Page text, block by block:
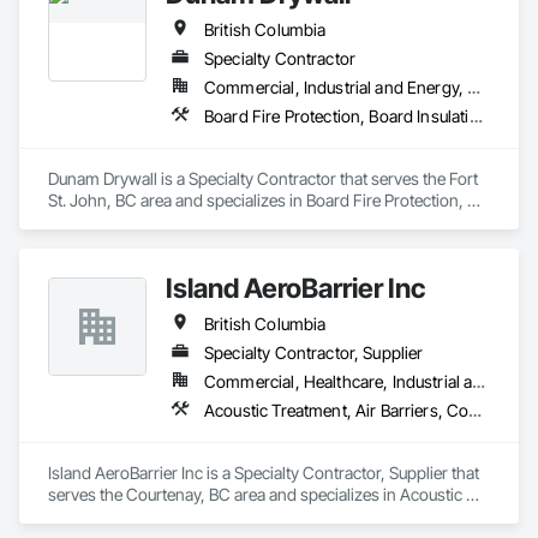
British Columbia
Specialty Contractor
Commercial, Industrial and Energy, Residential
Board Fire Protection, Board Insulation, Board Product Air Barriers, Fire Suppression Systems Insulation, Gypsum Board, Gypsum Plastering, Stainless Steel Framed Entrances and Storefronts, Steel Framed Entrances and Storefronts, Structural Steel Framing Erection, Textured Ceilings, Wall Finishes, Wall Specialties
Dunam Drywall is a Specialty Contractor that serves the Fort
St. John, BC area and specializes in Board Fire Protection,
Steel Framed Entrances and Storefronts, Structural Steel
Framing Erection, Textured Ceilings, Wall Finishes, Wall
Specialties.
Island AeroBarrier Inc
British Columbia
Specialty Contractor, Supplier
Commercial, Healthcare, Industrial and Energy, Institutional, Residential
Acoustic Treatment, Air Barriers, Commissioning, Controlled Environment Rooms, Fire and Smoke Protection, Fluid Applied Membrane Air Barriers, HVAC General, Joint Sealants, Sheet Metal Membrane Air Barriers, Smoke Seals
Island AeroBarrier Inc is a Specialty Contractor, Supplier that
serves the Courtenay, BC area and specializes in Acoustic